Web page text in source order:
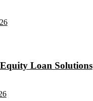
Loan Solutions